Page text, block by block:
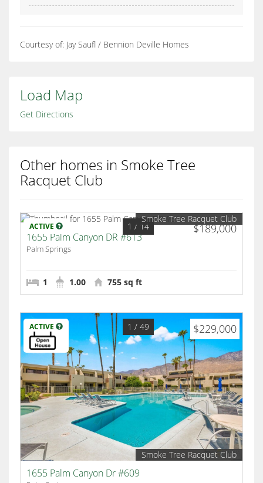
Courtesy of: Jay Saufl / Bennion Deville Homes
Load Map
Get Directions
Other homes in Smoke Tree
Racquet Club
ACTIVE $189,000
1 / 14
Smoke Tree Racquet Club
1655 Palm Canyon DR #613
Palm Springs
1 1.00 755 sq ft
ACTIVE $229,000
1 / 49
Smoke Tree Racquet Club
1655 Palm Canyon Dr #609